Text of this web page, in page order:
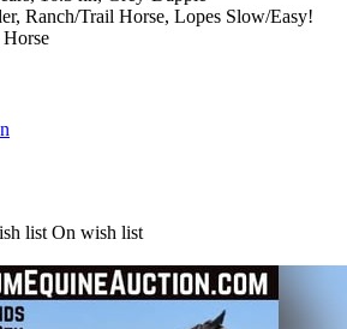
Ranch/Trail Horse, Lopes Slow/Easy!
list On wish list